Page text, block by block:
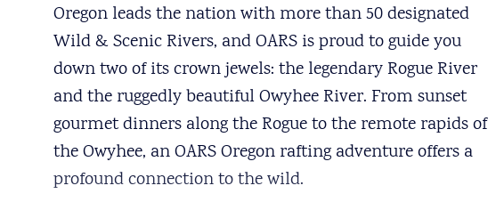
Oregon leads the nation with more than 50 designated
Wild & Scenic Rivers, and OARS is proud to guide you
down two of its crown jewels: the legendary Rogue River
and the ruggedly beautiful Owyhee River. From sunset
gourmet dinners along the Rogue to the remote rapids of
the Owyhee, an OARS Oregon rafting adventure offers a
profound connection to the wild.